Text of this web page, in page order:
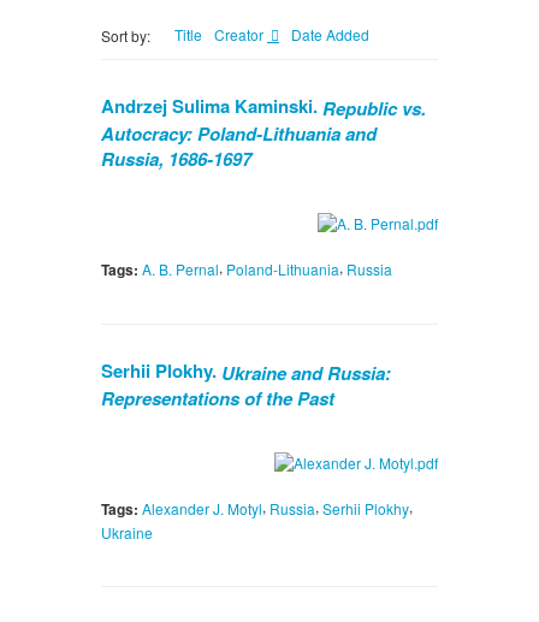
Sort by: Title Creator Date Added
Andrzej Sulima Kaminski.Republic vs.
Autocracy: Poland-Lithuania and
Russia, 1686-1697
Tags: A. B. Pernal, Poland-Lithuania, Russia
Serhii Plokhy. Ukraine and Russia:
Representations of the Past
Tags: Alexander J. Motyl, Russia, Serhii Plokhy,
Ukraine